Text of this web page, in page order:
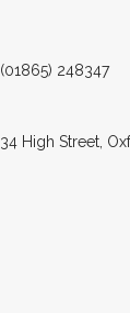
(01865) 248347
34 High Street,